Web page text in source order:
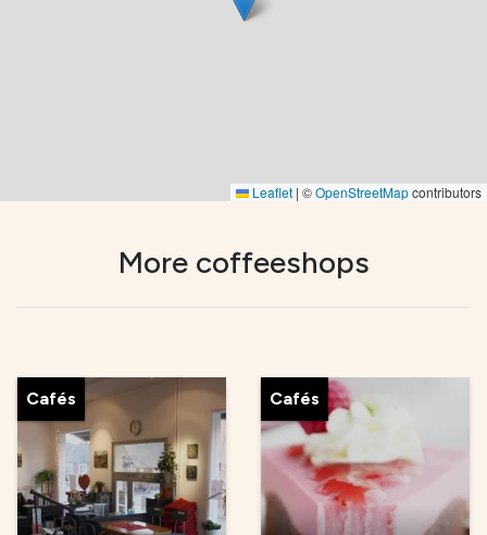
Leaflet | ©OpenStreetMapcontributors
More coffeeshops
Cafés Cafés